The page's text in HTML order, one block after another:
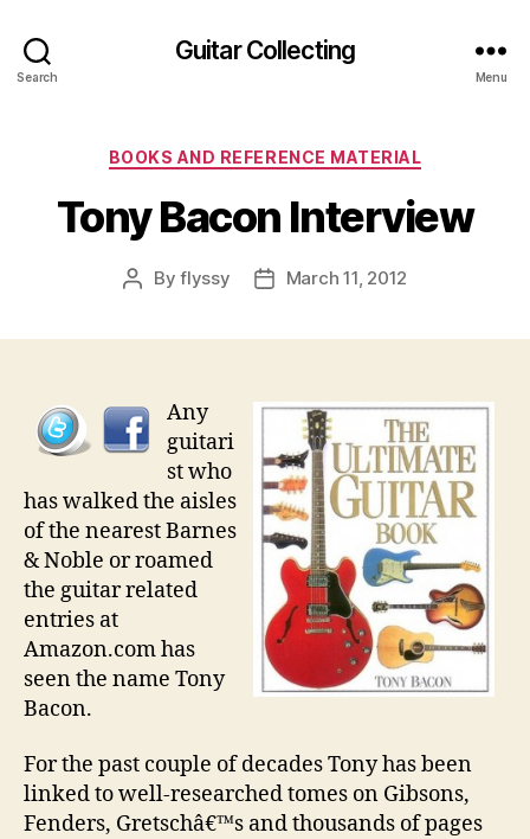
Search
Guitar Collecting
Menu
Categories
BOOKS AND REFERENCE MATERIAL
Tony Bacon Interview
PostByflyssy
PostMarch 11, 2012
Any
guitari
st who
has walked the aisles
of the nearest Barnes
& Noble or roamed
the guitar related
entries at
Amazon.com has
seen the name Tony
Bacon.
For the past couple of decades Tony has been
linked to well-researched tomes on Gibsons,
Fenders, Gretschâ€™s and thousands of pages